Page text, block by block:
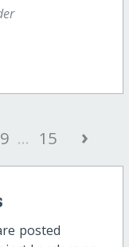
9 ... 15 ›
posted